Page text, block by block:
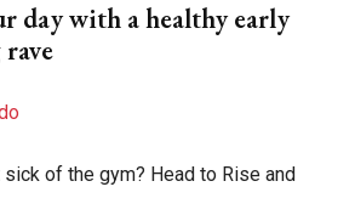
day with a healthy early
sick of the gym? Head to Rise and